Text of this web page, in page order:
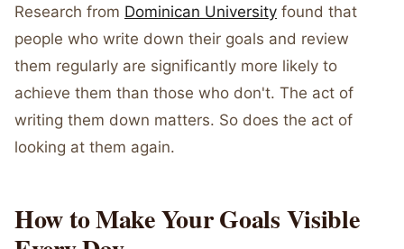
Research from Dominican University found that
people who write down their goals and review
them regularly are significantly more likely to
achieve them than those who don't. The act of
writing them down matters. So does the act of
looking at them again.
How to Make Your Goals Visible